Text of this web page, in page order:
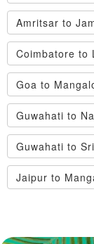
Amritsar to
Coimbatore to
Goa to
Guwahati to
Guwahati to
Jaipur to